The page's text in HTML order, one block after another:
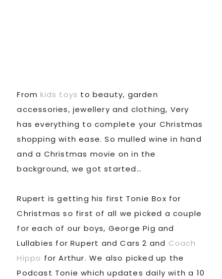
From kids toys to beauty, garden
accessories, jewellery and clothing, Very
has everything to complete your Christmas
shopping with ease. So mulled wine in hand
and a Christmas movie on in the
background, we got started…
Rupert is getting his first Tonie Box for
Christmas so first of all we picked a couple
for each of our boys, George Pig and
Lullabies for Rupert and Cars 2 and Coach
Hippo for Arthur. We also picked up the
Podcast Tonie which updates daily with a 10